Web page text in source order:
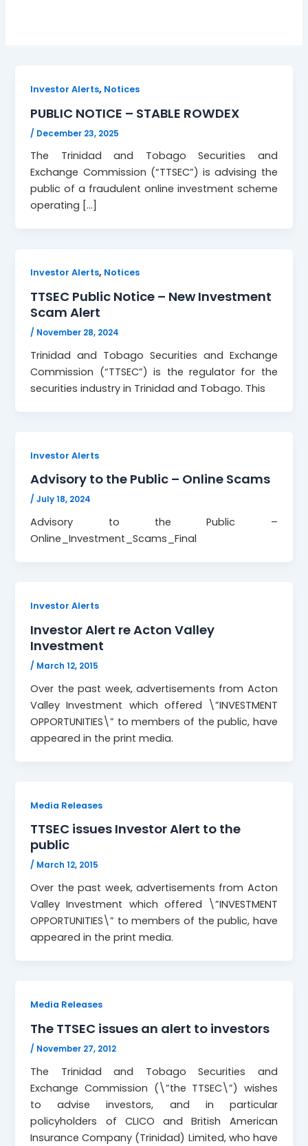
Investor Alerts, Notices
PUBLIC NOTICE – STABLE ROWDEX
/ December 23, 2025
The Trinidad and Tobago Securities and
Exchange Commission (“TTSEC”) is advising the
public of a fraudulent online investment scheme
operating […]
Investor Alerts, Notices
TTSEC Public Notice – New Investment
Scam Alert
/ November 28, 2024
Trinidad and Tobago Securities and Exchange
Commission (“TTSEC”) is the regulator for the
securities industry in Trinidad and Tobago. This
Investor Alerts
Advisory to the Public – Online Scams
/July 18, 2024
Advisory to the Public –
Online_Investment_Scams_Final
Investor Alerts
Investor Alert re Acton Valley
Investment
/ March 12, 2015
Over the past week, advertisements from Acton
Valley Investment which offered \”INVESTMENT
OPPORTUNITIES\” to members of the public, have
appeared in the print media.
Media Releases
TTSEC issues Investor Alert to the
public
/ March 12, 2015
Over the past week, advertisements from Acton
Valley Investment which offered \”INVESTMENT
OPPORTUNITIES\” to members of the public, have
appeared in the print media.
Media Releases
The TTSEC issues an alert to investors
/ November 27, 2012
The Trinidad and Tobago Securities and
Exchange Commission (\”the TTSEC\”) wishes
to advise investors, and in particular
policyholders of CLICO and British American
Insurance Company (Trinidad) Limited, who have